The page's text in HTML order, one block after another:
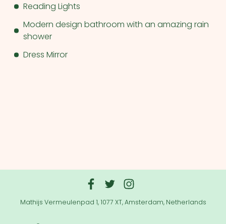
Reading Lights
Modern design bathroom with an amazing rain
shower
Dress Mirror
Mathijs Vermeulenpad 1, 1077 XT, Amsterdam, Netherlands